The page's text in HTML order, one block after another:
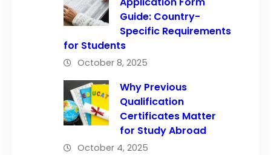
Guide: Country-
Specific Requirements
for Students
October 8, 2025
Why Previous
Qualification
Certificates Matter
for Study Abroad
October 4, 2025